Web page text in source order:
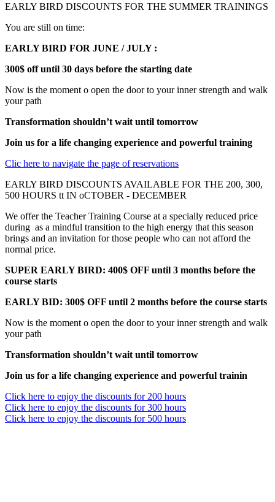
EARLY BIRD DISCOUNTS FOR THE SUMMER TRAININGS
You are still on time:
EARLY BIRD FOR JUNE / JULY :
300$ off until 30 days before the starting date
Now is the moment o open the door to your inner strength and walk
your path
Transformation shouldn’t wait until tomorrow
Join us for a life changing experience and powerful training
Clic here to navigate the page of reservations
EARLY BIRD DISCOUNTS AVAILABLE FOR THE 200, 300,
500 HOURS tt IN oCTOBER - DECEMBER
We offer the Teacher Training Course at a specially reduced price
during as a mindful transition to the high energy that this season
brings and an invitation for those people who can not afford the
normal price.
SUPER EARLY BIRD: 400$ OFF until 3 months before the
course starts
EARLY BID: 300$ OFF until 2 months before the course starts
Now is the moment o open the door to your inner strength and walk
your path
Transformation shouldn’t wait until tomorrow
Join us for a life changing experience and powerful trainin
Click here to enjoy the discounts for 200 hours
Click here to enjoy the discounts for 300 hours
Click here to enjoy the discounts for 500 hours